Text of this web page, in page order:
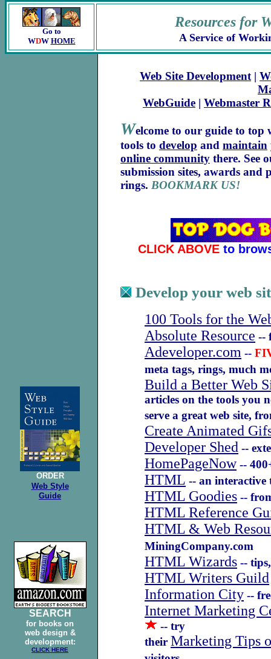
Go to
WDW HOME
Resources for
A Service of
ORDER
Web Style
Guide
SEARCH
for books on
web design &
development:
CLICK HERE
Web Site Development |
WebGuide | Webmaster
Welcome to our guide to top
tools to develop and maintain
online community there. See
submission sites, awards and
rings. BOOKMARK US!
CLICK ABOVE to
Develop your web
100 Tools for the
Absolute Resource --
Adeveloper.com --
meta tags, rings, much
Build a Better Web
articles on the tools you
serve a great web site,
Create Animated
Developer Shed --
HomePageNow--
HTML -- an
HTML Goodies --
HTML Reference
HTML & Web
MiningCompany.com
HTML Wizards --
HTML Writers Guild
Information City --
Internet Marketing
-- try
their Marketing Tips